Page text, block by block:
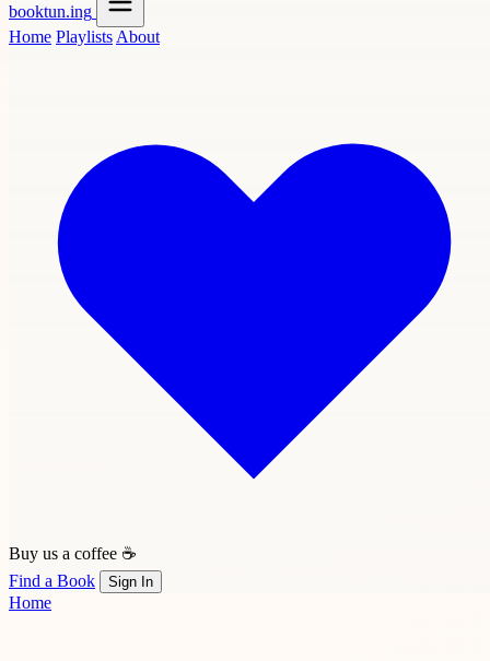
booktun.ing
Home Playlists About
Buy us a coffee ☕
Find a Book
Sign In
Home